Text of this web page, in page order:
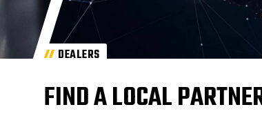
DEALERS
FIND A LOCAL